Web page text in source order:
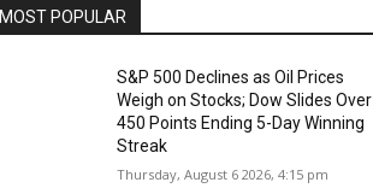
MOST POPULAR
S&P 500 Declines as Oil Prices
Weigh on Stocks; Dow Slides Over
450 Points Ending 5-Day Winning
Streak
Thursday, August 6 2026, 4:15 pm